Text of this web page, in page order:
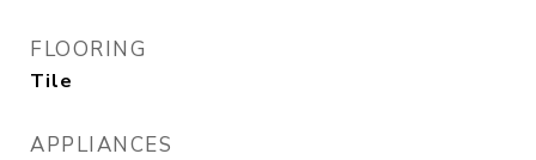
FLOORING
Tile
APPLIANCES